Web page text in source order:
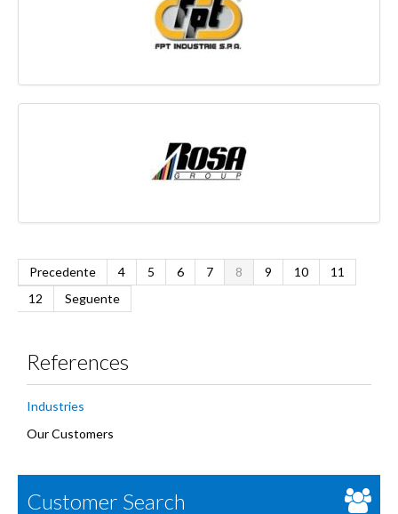
Precedente 4 5 6 7 8 9 10
11
12
Seguente
References
Industries
Our Customers
Customer Search